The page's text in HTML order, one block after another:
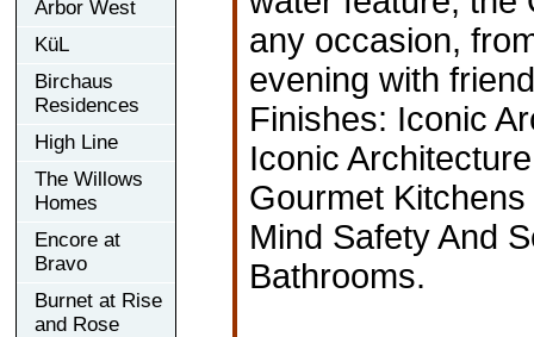
Arbor West
KüL
Birchaus
Residences
High Line
The Willows
Homes
Encore at
Bravo
Burnet at Rise
and Rose
any occasion,
evening with
Finishes: Iconic
Iconic
Gourmet
Mind Safety And
Bathrooms.